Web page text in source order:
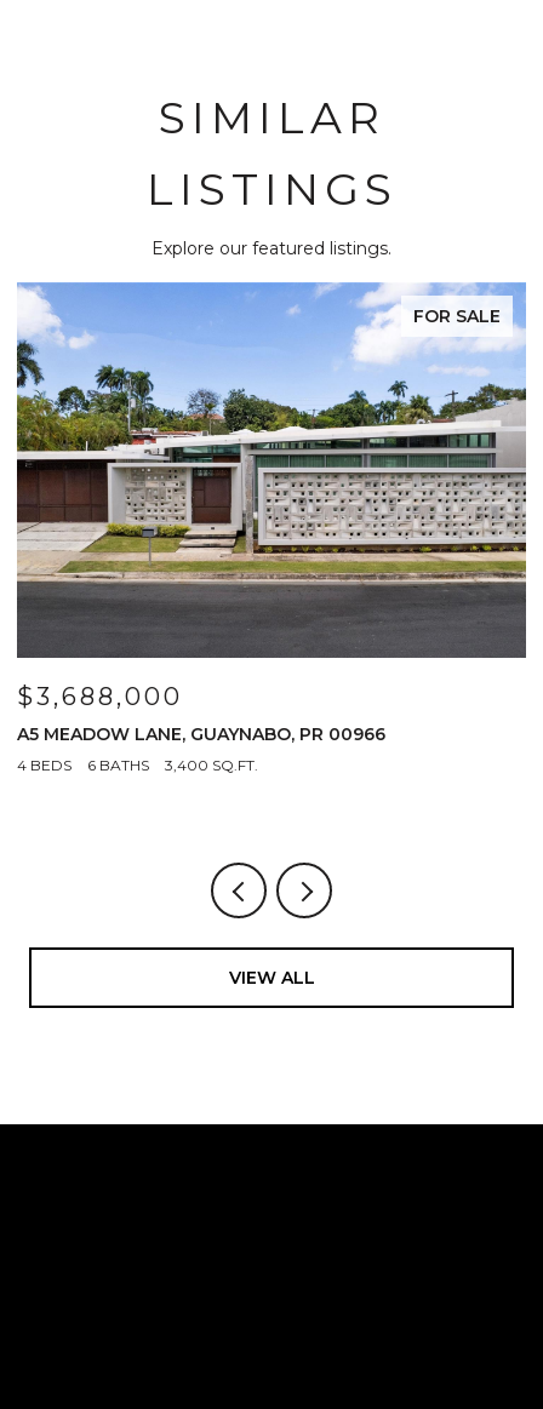
SIMILAR
LISTINGS
Explore our featured listings.
FOR SALE
$3,688,000
A5 MEADOW LANE, GUAYNABO, PR 00966
4 BEDS 6 BATHS 3,400 SQ.FT.
VIEW ALL